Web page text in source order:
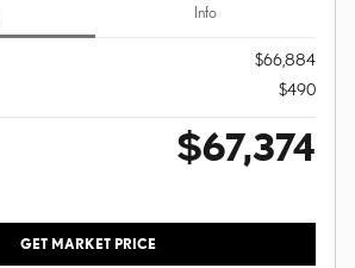
Info
$66,884
$490
$67,374
GET MARKET PRICE